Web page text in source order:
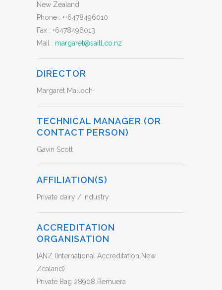
New Zealand
Phone : ++6478496010
Fax : +6478496013
Mail : margaret@saitl.co.nz
DIRECTOR
Margaret Malloch
TECHNICAL MANAGER (OR
CONTACT PERSON)
Gavin Scott
AFFILIATION(S)
Private dairy / Industry
ACCREDITATION
ORGANISATION
IANZ (International Accreditation New
Zealand)
Private Bag 28908 Remuera